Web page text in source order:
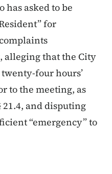
has asked to be
for
alleging that the City
four hours’
to the meeting, as
and disputing
“emergency” to